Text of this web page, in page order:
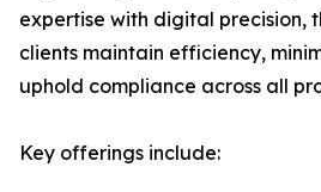
expertise with digital precision,
clients maintain efficiency,
uphold compliance across all
Key offerings include: